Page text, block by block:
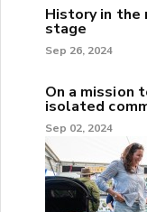
History in the
stage
Sep 26, 2024
On a mission
isolated
Sep 02, 2024